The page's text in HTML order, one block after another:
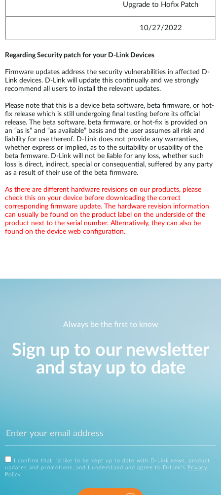
Upgrade to Hofix Patch
10/27/2022
Regarding Security patch for your D-Link Devices
Firmware updates address the security vulnerabilities in affected D-
Link devices. D-Link will update this continually and we strongly
recommend all users to install the relevant updates.
Please note that this is a device beta software, beta firmware, or hot-
fix release which is still undergoing final testing before its official
release. The beta software, beta firmware, or hot-fix is provided on
an “as is” and “as available” basis and the user assumes all risk and
liability for use thereof. D-Link does not provide any warranties,
whether express or implied, as to the suitability or usability of the
beta firmware. D-Link will not be liable for any loss, whether such
loss is direct, indirect, special or consequential, suffered by any party
as a result of their use of the beta firmware.
As there are different hardware revisions on our products, please
check this on your device before downloading the correct
corresponding firmware update. The hardware revision information
can usually be found on the product label on the underside of the
product next to the serial number. Alternatively, they can also be
found on the device web configuration.
Always be the first to know
Sign up to our newsletter
and stay up to date
I confirm that I'd like to be kept up to date with D-Link news, product
updates and promotions, and I understand and agree to D-Link's
Privacy
Policy .